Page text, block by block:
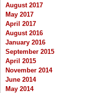
August 2017
May 2017
April 2017
August 2016
January 2016
September 2015
April 2015
November 2014
June 2014
May 2014